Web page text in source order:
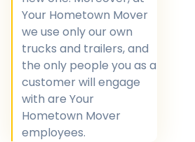
Your Hometown Mover
we use only our own
trucks and trailers, and
the only people you as a
customer will engage
with are Your
Hometown Mover
employees.